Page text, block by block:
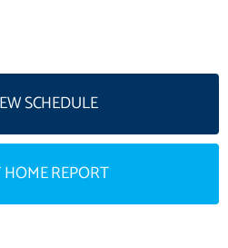
hallway.
bedrooms, living room, kitchen,
bay window to front, electric
SCHEDULE
HOME REPORT